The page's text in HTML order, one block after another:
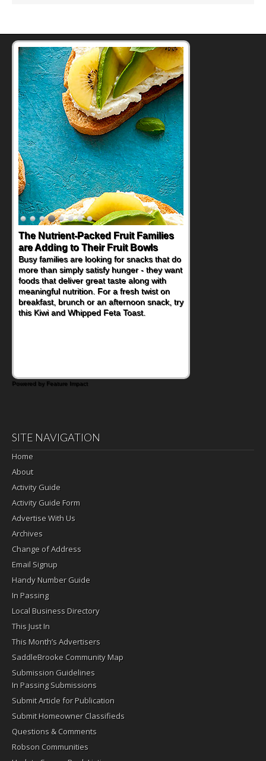
The Nutrient-Packed Fruit Families
are Adding to Their Fruit Bowls
Busy families are looking for snacks that do
more than simply satisfy hunger - they want
foods that deliver great taste along with
meaningful nutrition. For a fresh twist on
breakfast, brunch or an afternoon snack, try
this Kiwi and Whipped Feta Toast.
Back-to-School Sandwiches to
Nourish Kids' Bodies and Minds
When you picture a schoolchild sitting down
at a cafeteria table and opening their
lunchbox, you're probably already
imagining there's a sandwich inside. For a
nutritious lunch, pack this Ham, Turkey,
Bacon and Cheese Pocket. Some school
Powered by Feature Impact
SITE NAVIGATION
Home
About
Activity Guide
Activity Guide Form
Advertise With Us
Archives
Change of Address
Email Signup
Handy Number Guide
In Passing
Local Business Directory
This Just In
This Month’s Advertisers
SaddleBrooke Community Map
Submission Guidelines
In Passing Submissions
Submit Article for Publication
Submit Homeowner Classifieds
Questions & Comments
Robson Communities